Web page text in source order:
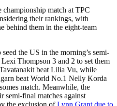
championship match at TPC
their rankings, with
behind them in the eight-team
the US in the morning’s semi-
Thompson 3 and 2 to set them
beat Lilia Vu, while
beat World No.1 Nelly Korda
match. Meanwhile, the
semi-final matches against
the exclusion ofLynn Grant due to